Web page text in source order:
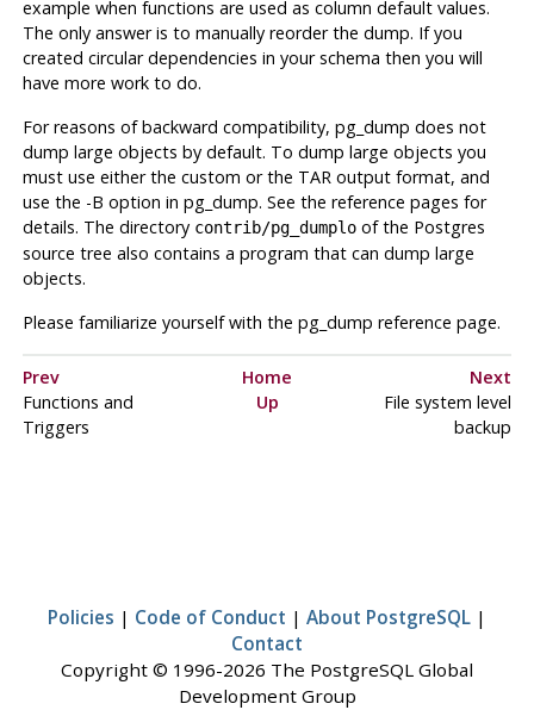
example when functions are used as column default values.
The only answer is to manually reorder the dump. If you
created circular dependencies in your schema then you will
have more work to do.
For reasons of backward compatibility, pg_dump does not
dump large objects by default. To dump large objects you
must use either the custom or the TAR output format, and
use the -B option in pg_dump. See the reference pages for
details. The directory contrib/pg_dumploof the Postgres
source tree also contains a program that can dump large
objects.
Please familiarize yourself with the pg_dump reference page.
Prev Home
Next
Functions and
Triggers
Up
File system level
backup
Policies | Code of Conduct | About PostgreSQL |
Contact
Copyright © 1996-2026 The PostgreSQL Global
Development Group